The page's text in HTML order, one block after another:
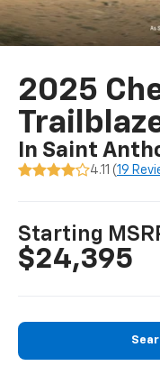
2025
In Saint
4.11 (19
Starting
$24,395